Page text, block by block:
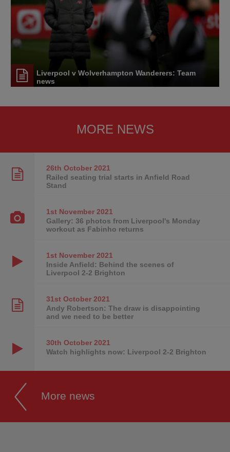
Liverpool v Wolverhampton Wanderers: Team
news
MORE NEWS
26th October2021
Railed seating trial starts in Anfield Road
Stand
1st November2021
Gallery: 36 photos from Liverpool's Monday
workout as Fabinho returns
1st November2021
Inside Anfield: Behind the scenes of
Liverpool 2-2 Brighton
31st October2021
Andy Robertson: The draw is disappointing
and we need to be better
30th October2021
Watch highlights now: Liverpool 2-2 Brighton
More news